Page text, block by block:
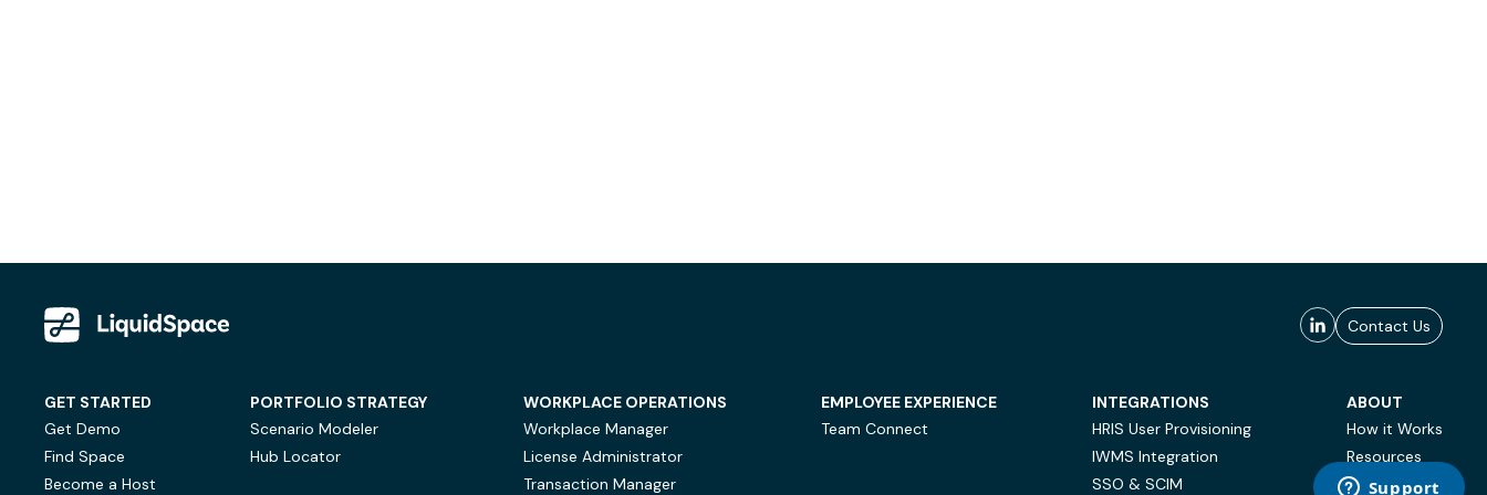
Contact Us
GET STARTED
Get Demo
Find Space
Become a Host
PORTFOLIO STRATEGY
Scenario Modeler
Hub Locator
WORKPLACE OPERATIONS
Workplace Manager
License Administrator
Transaction Manager
EMPLOYEE EXPERIENCE
Team Connect
INTEGRATIONS
HRIS User Provisioning
IWMS Integration
SSO & SCIM
ABOUT
How it Works
Resources
Case Studies